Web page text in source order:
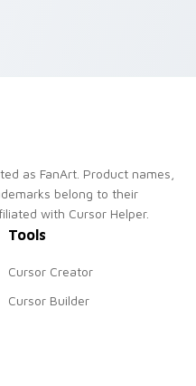
as FanArt. Product names,
belong to their
with Cursor Helper.
Tools
Cursor Creator
Cursor Builder